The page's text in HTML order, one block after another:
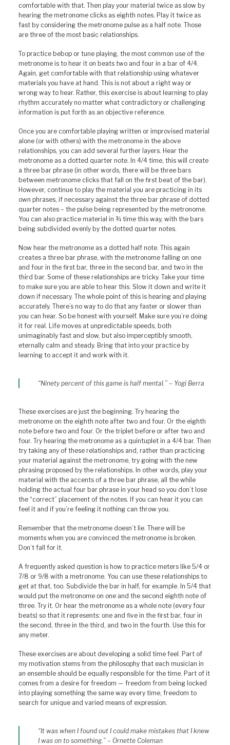
comfortable with that. Then play your material twice as slow by
hearing the metronome clicks as eighth notes. Play it twice as
fast by considering the metronome pulse as a half note. Those
are three of the most basic relationships.
To practice bebop or tune playing, the most common use of the
metronome is to hear it on beats two and four in a bar of 4/4.
Again, get comfortable with that relationship using whatever
materials you have at hand. This is not about a right way or
wrong way to hear. Rather, this exercise is about learning to play
rhythm accurately no matter what contradictory or challenging
information is put forth as an objective reference.
Once you are comfortable playing written or improvised material
alone (or with others) with the metronome in the above
relationships, you can add several further layers. Hear the
metronome as a dotted quarter note. In 4/4 time, this will create
a three bar phrase (in other words, there will be three bars
between metronome clicks that fall on the first beat of the bar).
However, continue to play the material you are practicing in its
own phrases, if necessary against the three bar phrase of dotted
quarter notes – the pulse being represented by the metronome.
You can also practice material in ¾ time this way, with the bars
being subdivided evenly by the dotted quarter notes.
Now hear the metronome as a dotted half note. This again
creates a three bar phrase, with the metronome falling on one
and four in the first bar, three in the second bar, and two in the
third bar. Some of these relationships are tricky. Take your time
to make sure you are able to hear this. Slow it down and write it
down if necessary. The whole point of this is hearing and playing
accurately. There’s no way to do that any faster or slower than
you can hear. So be honest with yourself. Make sure you’re doing
it for real. Life moves at unpredictable speeds, both
unimaginably fast and slow, but also imperceptibly smooth,
eternally calm and steady. Bring that into your practice by
learning to accept it and work with it.
“Ninety percent of this game is half mental.” – Yogi Berra
These exercises are just the beginning. Try hearing the
metronome on the eighth note after two and four. Or the eighth
note before two and four. Or the triplet before or after two and
four. Try hearing the metronome as a quintuplet in a 4/4 bar. Then
try taking any of these relationships and, rather than practicing
your material against the metronome, try going with the new
phrasing proposed by the relationships. In other words, play your
material with the accents of a three bar phrase, all the while
holding the actual four bar phrase in your head so you don’t lose
the “correct” placement of the notes. If you can hear it you can
feel it and if you’re feeling it nothing can throw you.
Remember that the metronome doesn’t lie. There will be
moments when you are convinced the metronome is broken.
Don’t fall for it.
A frequently asked question is how to practice meters like 5/4 or
7/8 or 9/8 with a metronome. You can use these relationships to
get at that, too. Subdivide the bar in half, for example. In 5/4 that
would put the metronome on one and the second eighth note of
three. Try it. Or hear the metronome as a whole note (every four
beats) so that it represents: one and five in the first bar, four in
the second, three in the third, and two in the fourth. Use this for
any meter.
These exercises are about developing a solid time feel. Part of
my motivation stems from the philosophy that each musician in
an ensemble should be equally responsible for the time. Part of it
comes from a desire for freedom — freedom from being locked
into playing something the same way every time, freedom to
search for unique and varied means of expression.
“It was when I found out I could make mistakes that I knew
I was on to something.” – Ornette Coleman